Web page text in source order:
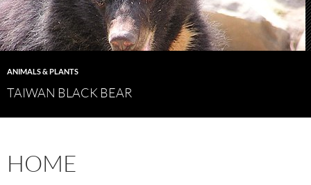
ANIMALS & PLANTS
TAIWAN BLACK BEAR
HOME